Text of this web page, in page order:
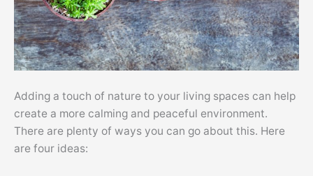
Adding a touch of nature to your living spaces can help
create a more calming and peaceful environment.
There are plenty of ways you can go about this. Here
are four ideas: